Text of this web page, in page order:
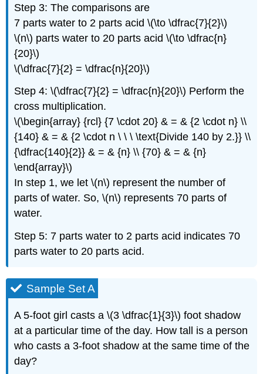
Step 3: The comparisons are
7 parts water to 2 parts acid \(\to \dfrac{7}{2}\)
\(n\) parts water to 20 parts acid \(\to \dfrac{n}
{20}\)
\(\dfrac{7}{2} = \dfrac{n}{20}\)
Step 4: \(\dfrac{7}{2} = \dfrac{n}{20}\) Perform the
cross multiplication.
\(\begin{array} {rcl} {7 \cdot 20} & = & {2 \cdot n} \\
{140} & = & {2 \cdot n \ \ \ \text{Divide 140 by 2.}} \\
{\dfrac{140}{2}} & = & {n} \\ {70} & = & {n}
\end{array}\)
In step 1, we let \(n\) represent the number of
parts of water. So, \(n\) represents 70 parts of
water.
Step 5: 7 parts water to 2 parts acid indicates 70
parts water to 20 parts acid.
Sample Set A
A 5-foot girl casts a \(3 \dfrac{1}{3}\) foot shadow
at a particular time of the day. How tall is a person
who casts a 3-foot shadow at the same time of the
day?